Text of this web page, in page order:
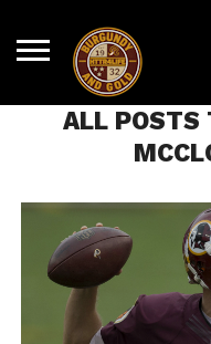
HOME
NEWS
FILM
ROOM
HTTR4LIFE
T-SHIRTS
HISTORY
FIGHT
SONG
CONTACT
USALL POSTS